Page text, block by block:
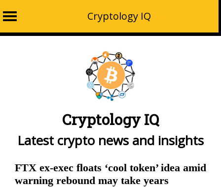
Cryptology IQ
Cryptology IQ
Latest crypto news and insights
FTX ex-exec floats ‘cool token’ idea amid
warning rebound may take years